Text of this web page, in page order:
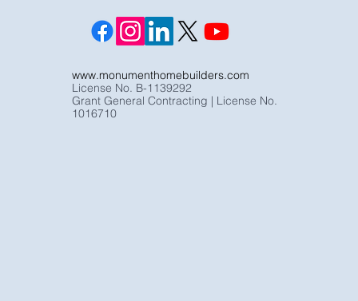
www.monumenthomebuilders.com
License No. B-1139292
Grant General Contracting | License No.
1016710